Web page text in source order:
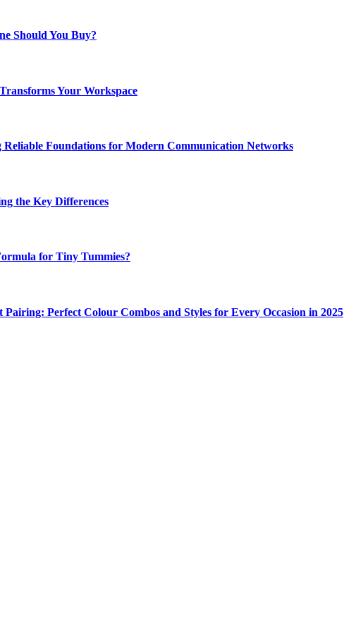
Should You Buy?
Your Workspace
Reliable Foundations for Modern Communication Networks
the Key Differences
for Tiny Tummies?
Perfect Colour Combos and Styles for Every Occasion in 2025